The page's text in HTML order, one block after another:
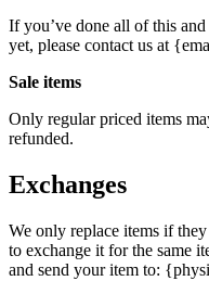
If you’ve done all of this
yet, please contact us at
Sale items
Only regular priced items
refunded.
Exchanges
We only replace items if
to exchange it for the same
and send your item to: